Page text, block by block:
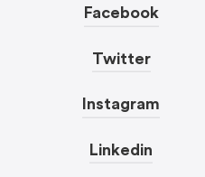
Facebook
Twitter
Instagram
Linkedin